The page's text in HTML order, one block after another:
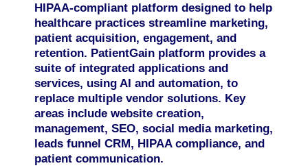
HIPAA-compliant platform designed to help
healthcare practices streamline marketing,
patient acquisition, engagement, and
retention. PatientGain platform provides a
suite of integrated applications and
services, using AI and automation, to
replace multiple vendor solutions. Key
areas include website creation,
management, SEO, social media marketing,
leads funnel CRM, HIPAA compliance, and
patient communication.